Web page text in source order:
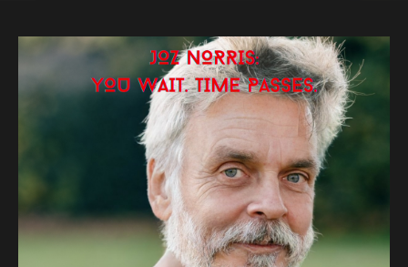
Joz
News
Videos
Live